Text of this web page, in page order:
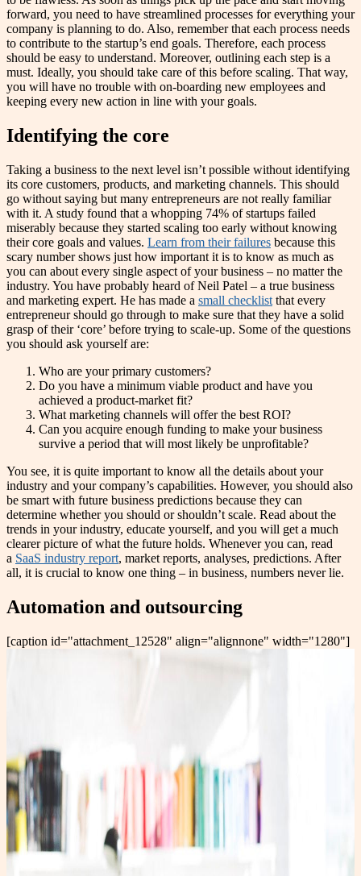
forward, you need to have streamlined processes for everything your
company is planning to do. Also, remember that each process needs
to contribute to the startup’s end goals. Therefore, each process
should be easy to understand. Moreover, outlining each step is a
must. Ideally, you should take care of this before scaling. That way,
you will have no trouble with on-boarding new employees and
keeping every new action in line with your goals.
Identifying the core
Taking a business to the next level isn’t possible without identifying
its core customers, products, and marketing channels. This should
go without saying but many entrepreneurs are not really familiar
with it. A study found that a whopping 74% of startups failed
miserably because they started scaling too early without knowing
their core goals and values. Learn from their failures because this
scary number shows just how important it is to know as much as
you can about every single aspect of your business – no matter the
industry. You have probably heard of Neil Patel – a true business
and marketing expert. He has made a small checklist that every
entrepreneur should go through to make sure that they have a solid
grasp of their ‘core’ before trying to scale-up. Some of the questions
you should ask yourself are:
Who are your primary customers?
Do you have a minimum viable product and have you
achieved a product-market fit?
What marketing channels will offer the best ROI?
Can you acquire enough funding to make your business
survive a period that will most likely be unprofitable?
You see, it is quite important to know all the details about your
industry and your company’s capabilities. However, you should also
be smart with future business predictions because they can
determine whether you should or shouldn’t scale. Read about the
trends in your industry, educate yourself, and you will get a much
clearer picture of what the future holds. Whenever you can, read
a SaaS industry report, market reports, analyses, predictions. After
all, it is crucial to know one thing – in business, numbers never lie.
Automation and outsourcing
[caption id="attachment_12528" align="alignnone" width="1280"]